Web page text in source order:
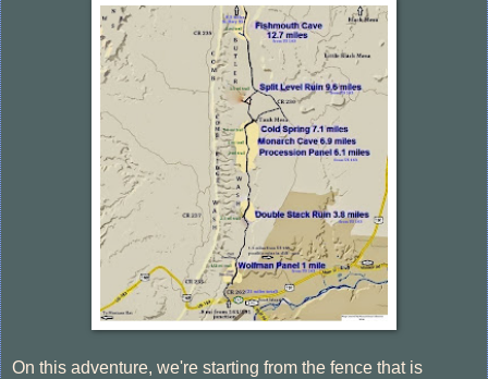
On this adventure, we're starting from the fence that is